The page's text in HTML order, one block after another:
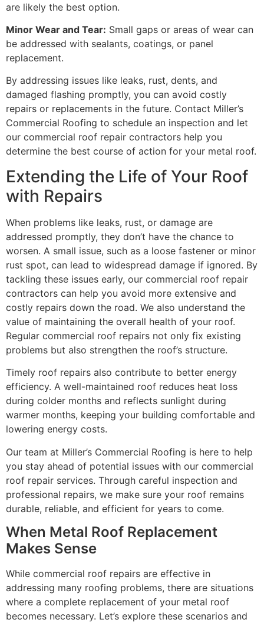
are likely the best option.
Minor Wear and Tear: Small gaps or areas of wear can
be addressed with sealants, coatings, or panel
replacement.
By addressing issues like leaks, rust, dents, and
damaged flashing promptly, you can avoid costly
repairs or replacements in the future. Contact Miller’s
Commercial Roofing to schedule an inspection and let
our commercial roof repair contractors help you
determine the best course of action for your metal roof.
Extending the Life of Your Roof
with Repairs
When problems like leaks, rust, or damage are
addressed promptly, they don’t have the chance to
worsen. A small issue, such as a loose fastener or minor
rust spot, can lead to widespread damage if ignored. By
tackling these issues early, our commercial roof repair
contractors can help you avoid more extensive and
costly repairs down the road. We also understand the
value of maintaining the overall health of your roof.
Regular commercial roof repairs not only fix existing
problems but also strengthen the roof’s structure.
Timely roof repairs also contribute to better energy
efficiency. A well-maintained roof reduces heat loss
during colder months and reflects sunlight during
warmer months, keeping your building comfortable and
lowering energy costs.
Our team at Miller’s Commercial Roofing is here to help
you stay ahead of potential issues with our commercial
roof repair services. Through careful inspection and
professional repairs, we make sure your roof remains
durable, reliable, and efficient for years to come.
When Metal Roof Replacement
Makes Sense
While commercial roof repairs are effective in
addressing many roofing problems, there are situations
where a complete replacement of your metal roof
becomes necessary. Let’s explore these scenarios and